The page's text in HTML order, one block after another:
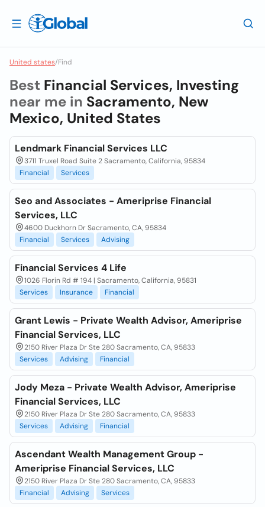
United states/Find
Best Financial Services, Investing
near me in Sacramento, New
Mexico, United States
Lendmark Financial Services LLC
3711 Truxel Road Suite 2 Sacramento, California, 95834
Financial
Services
Seo and Associates - Ameriprise Financial
Services, LLC
4600 Duckhorn Dr Sacramento, CA, 95834
Financial
Services Advising
Financial Services 4 Life
1026 Florin Rd # 194 | Sacramento, California, 95831
Services
Insurance Financial
Grant Lewis - Private Wealth Advisor, Ameriprise
Financial Services, LLC
2150 River Plaza Dr Ste 280 Sacramento, CA, 95833
Services
Advising Financial
Jody Meza - Private Wealth Advisor, Ameriprise
Financial Services, LLC
2150 River Plaza Dr Ste 280 Sacramento, CA, 95833
Services
Advising Financial
Ascendant Wealth Management Group -
Ameriprise Financial Services, LLC
2150 River Plaza Dr Ste 280 Sacramento, CA, 95833
Financial
Advising Services